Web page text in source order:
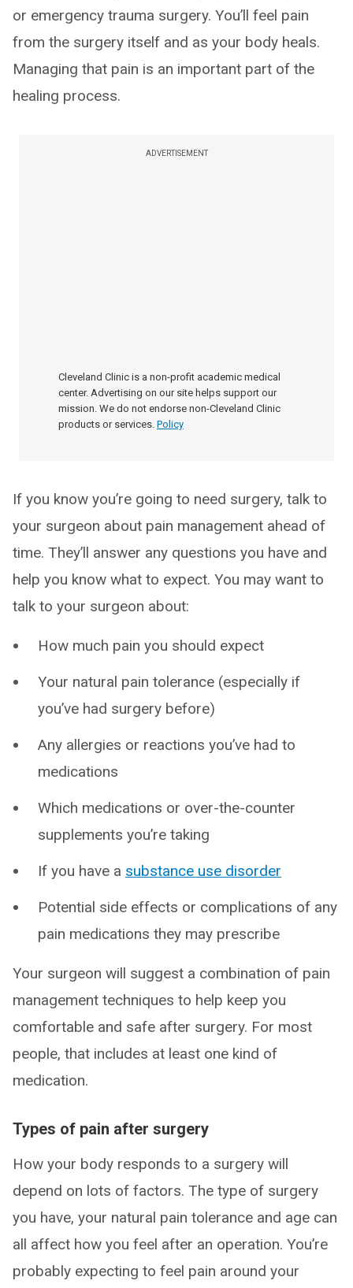
or emergency trauma surgery. You’ll feel pain
from the surgery itself and as your body heals.
Managing that pain is an important part of the
healing process.
ADVERTISEMENT
Cleveland Clinic is a non-profit academic medical
center. Advertising on our site helps support our
mission. We do not endorse non-Cleveland Clinic
products or services. Policy
If you know you’re going to need surgery, talk to
your surgeon about pain management ahead of
time. They’ll answer any questions you have and
help you know what to expect. You may want to
talk to your surgeon about:
How much pain you should expect
Your natural pain tolerance (especially if
you’ve had surgery before)
Any allergies or reactions you’ve had to
medications
Which medications or over-the-counter
supplements you’re taking
If you have a substance use disorder
Potential side effects or complications of any
pain medications they may prescribe
Your surgeon will suggest a combination of pain
management techniques to help keep you
comfortable and safe after surgery. For most
people, that includes at least one kind of
medication.
Types of pain after surgery
How your body responds to a surgery will
depend on lots of factors. The type of surgery
you have, your natural pain tolerance and age can
all affect how you feel after an operation. You’re
probably expecting to feel pain around your